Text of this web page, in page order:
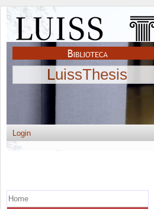
LuissThesis
Login
Home